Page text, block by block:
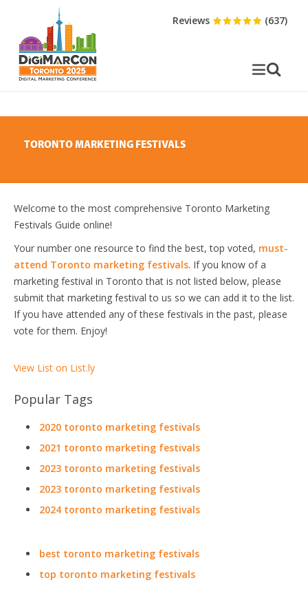
Reviews (637)
TORONTO MARKETING FESTIVALS
Welcome to the most comprehensive Toronto Marketing
Festivals Guide online!
Your number one resource to find the best, top voted, must-
attend Toronto marketing festivals. If you know of a
marketing festival in Toronto that is not listed below, please
submit that marketing festival to us so we can add it to the list.
If you have attended any of these festivals in the past, please
vote for them. Enjoy!
View List on List.ly
Popular Tags
2020 toronto marketing festivals
2021 toronto marketing festivals
2023 toronto marketing festivals
2023 toronto marketing festivals
2024 toronto marketing festivals
best toronto marketing festivals
top toronto marketing festivals